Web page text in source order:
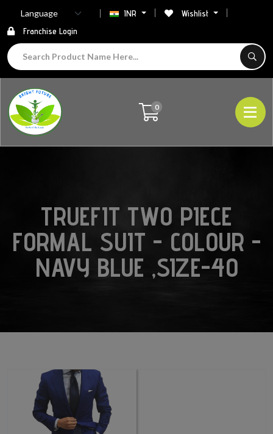
INR
Wishlist
Franchise Login
0
TRUEFIT TWO PIECE
FORMAL SUIT - COLOUR -
NAVY BLUE ,SIZE-40